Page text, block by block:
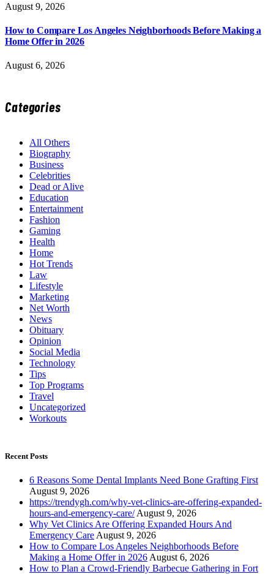
August 9, 2026
How to Compare Los Angeles Neighborhoods Before Making a
Home Offer in 2026
August 6, 2026
Categories
All Others
Biography
Business
Celebrities
Dead or Alive
Education
Entertainment
Fashion
Gaming
Health
Home
Hot Trends
Law
Lifestyle
Marketing
Net Worth
News
Obituary
Opinion
Social Media
Technology
Tips
Top Programs
Travel
Uncategorized
Workouts
Recent Posts
6 Reasons Some Dental Implants Need Bone Grafting First
August 9, 2026
https://trendygh.com/why-vet-clinics-are-offering-expanded-
hours-and-emergency-care/ August 9, 2026
Why Vet Clinics Are Offering Expanded Hours And
Emergency Care August 9, 2026
How to Compare Los Angeles Neighborhoods Before
Making a Home Offer in 2026 August 6, 2026
How to Plan a Crowd-Friendly Barbecue Gathering in Fort